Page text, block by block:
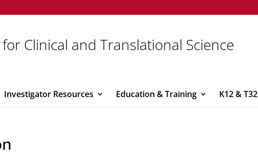
Clinical and Translational Science
Investigator Resources Education & Training K12 & T32